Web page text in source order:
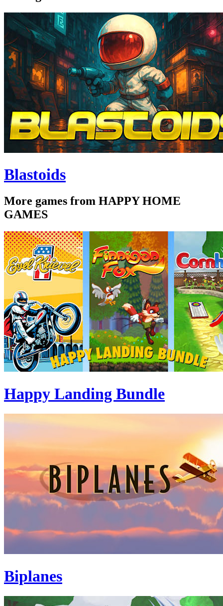
Blastoids
More games from HAPPY HOME
GAMES
Happy Landing Bundle
Biplanes